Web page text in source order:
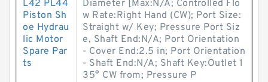
L42 PL44
Piston Sh
oe Hydrau
lic Motor
Spare Par
ts
Diameter [Max:N/A; Controlled Flo
w Rate:Right Hand (CW); Port Size:
Straight w/ Key; Pressure Port Siz
e, Shaft End:N/A; Port Orientation
- Cover End:2.5 in; Port Orientation
- Shaft End:N/A; Shaft Key:Outlet 1
35° CW from; Pressure P